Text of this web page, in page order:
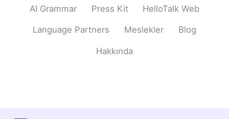
AI Grammar Press Kit HelloTalk Web
Language Partners Meslekler Blog
Hakkında